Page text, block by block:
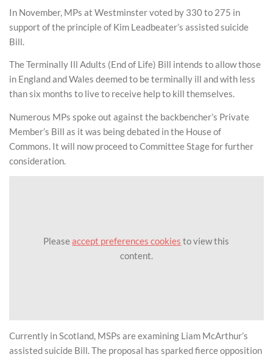
In November, MPs at Westminster voted by 330 to 275 in
support of the principle of Kim Leadbeater’s assisted suicide
Bill.
The Terminally Ill Adults (End of Life) Bill intends to allow those
in England and Wales deemed to be terminally ill and with less
than six months to live to receive help to kill themselves.
Numerous MPs spoke out against the backbencher’s Private
Member’s Bill as it was being debated in the House of
Commons. It will now proceed to Committee Stage for further
consideration.
Pleaseaccept preferences cookies to view this
content.
Currently in Scotland, MSPs are examining Liam McArthur’s
assisted suicide Bill. The proposal has sparked fierce opposition